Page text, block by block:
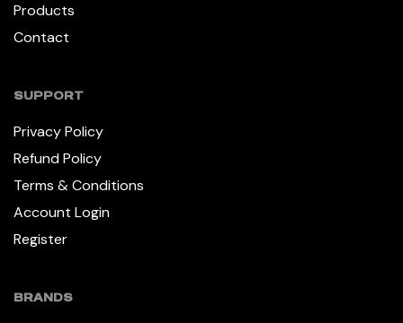
Products
Contact
SUPPORT
Privacy Policy
Refund Policy
Terms & Conditions
Account Login
Register
BRANDS